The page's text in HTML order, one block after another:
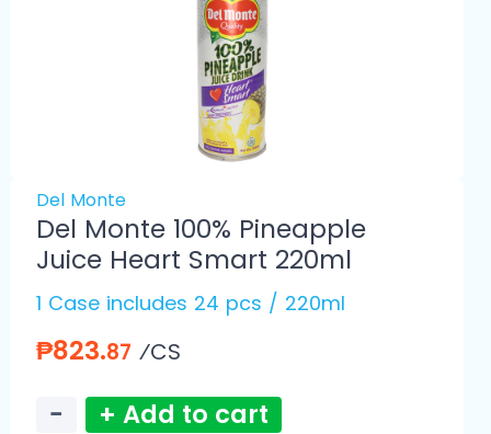
Del Monte
Del Monte 100% Pineapple
Juice Heart Smart 220ml
1 Case includes 24 pcs / 220ml
₱823.87 ⁄CS
− + Add to cart